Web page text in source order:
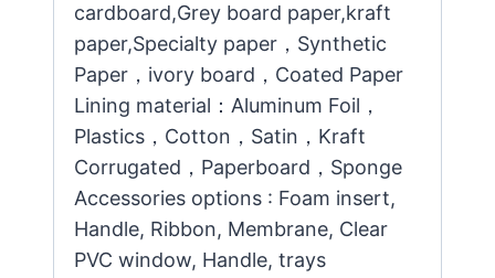
cardboard,Grey board paper,kraft
paper,Specialty paper，Synthetic
Paper，ivory board，Coated Paper
Lining material：Aluminum Foil，
Plastics，Cotton，Satin，Kraft
Corrugated，Paperboard，Sponge
Accessories options : Foam insert,
Handle, Ribbon, Membrane, Clear
PVC window, Handle, trays